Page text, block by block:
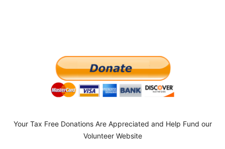
Your Tax Free Donations Are Appreciated and Help Fund our
Volunteer Website